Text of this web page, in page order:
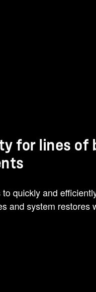
for lines of
quickly and
and system restores